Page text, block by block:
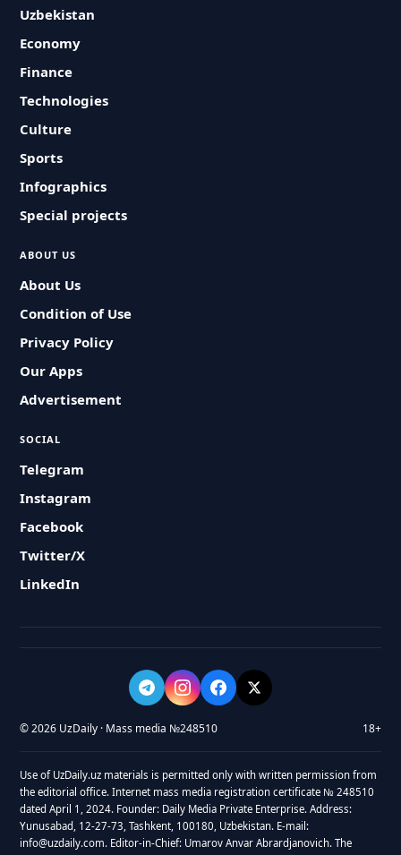
Uzbekistan
Economy
Finance
Technologies
Culture
Sports
Infographics
Special projects
ABOUT US
About Us
Condition of Use
Privacy Policy
Our Apps
Advertisement
SOCIAL
Telegram
Instagram
Facebook
Twitter/X
LinkedIn
© 2026 UzDaily · Mass media №248510 18+
Use of UzDaily.uz materials is permitted only with written permission from
the editorial office. Internet mass media registration certificate № 248510
dated April 1, 2024. Founder: Daily Media Private Enterprise. Address:
Yunusabad, 12-27-73, Tashkent, 100180, Uzbekistan. E-mail:
info@uzdaily.com. Editor-in-Chief: Umarov Anvar Abrardjanovich. The